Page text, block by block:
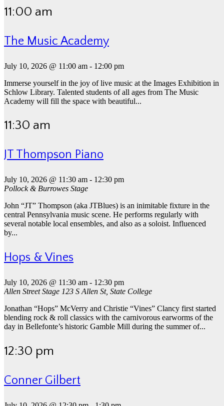
11:00 am
The Music Academy
July 10, 2026 @ 11:00 am - 12:00 pm
Immerse yourself in the joy of live music at the Images Exhibition in
Schlow Library. Talented students of all ages from The Music
Academy will fill the space with beautiful...
11:30 am
JT Thompson Piano
July 10, 2026 @ 11:30 am - 12:30 pm
Pollock & Burrowes Stage
John “JT” Thompson (aka JTBlues) is an inimitable fixture in the
central Pennsylvania music scene. He performs regularly with
several notable local ensembles, and also as a soloist. Influenced
by...
Hops & Vines
July 10, 2026 @ 11:30 am - 12:30 pm
Allen Street Stage 123 S Allen St, State College
Jonathan “Hops” McVerry and Christie “Vines” Clancy first started
blending rock & roll classics with the carnivorous earworms of the
day in Bellefonte’s historic Gamble Mill during the summer of...
12:30 pm
Conner Gilbert